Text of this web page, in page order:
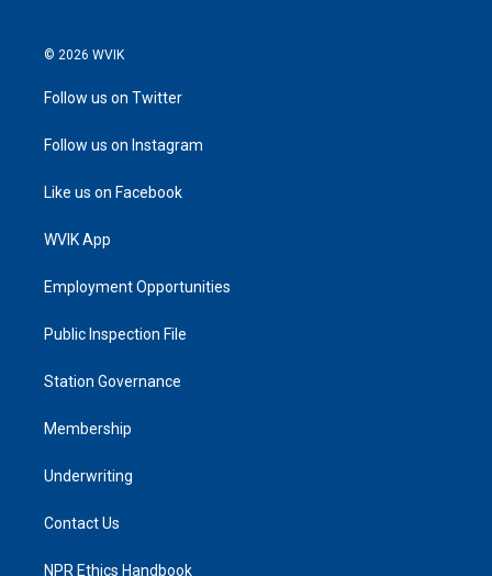
© 2026 WVIK
Follow us on Twitter
Follow us on Instagram
Like us on Facebook
WVIK App
Employment Opportunities
Public Inspection File
Station Governance
Membership
Underwriting
Contact Us
NPR Ethics Handbook